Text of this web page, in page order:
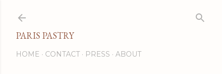
PARIS PASTRY
HOME CONTACT PRESS ABOUT